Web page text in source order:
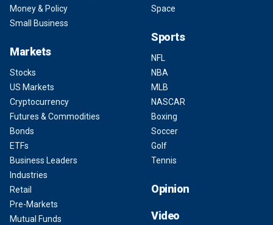
Money & Policy
Small Business
Markets
Stocks
US Markets
Cryptocurrency
Futures & Commodities
Bonds
ETFs
Business Leaders
Industries
Retail
Pre-Markets
Mutual Funds
Space
Sports
NFL
NBA
MLB
NASCAR
Boxing
Soccer
Golf
Tennis
Opinion
Video